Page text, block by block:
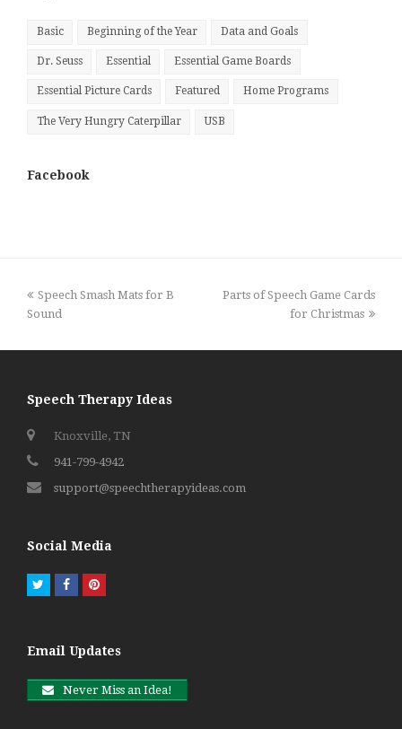
Basic Beginning of the Year Data and Goals
Dr. Seuss Essential Essential Game Boards
Essential Picture Cards Featured Home Programs
The Very Hungry Caterpillar USB
Facebook
previous
post:
Speech Smash Mats for B
Sound
next
Parts of Speech Game Cards
for Christmas
Speech Therapy Ideas
Knoxville, TN
941-799-4942
support@speechtherapyideas.com
Social Media
TwitterFacebookPinterest
Email Updates
Never Miss an Idea!